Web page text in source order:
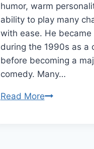
humor, warm
ability to play many
with ease. He became
during the 1990s as a
before becoming a
comedy. Many…
Read MoreKenan